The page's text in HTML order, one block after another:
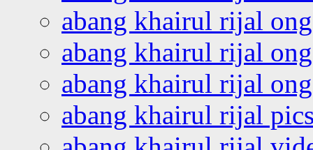
abang khairul rijal
abang khairul rijal
abang khairul rijal
abang khairul rijal